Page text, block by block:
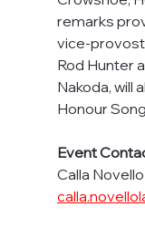
remarks
vice-
Rod Hunter
Nakoda, will
Honour
Event
Calla